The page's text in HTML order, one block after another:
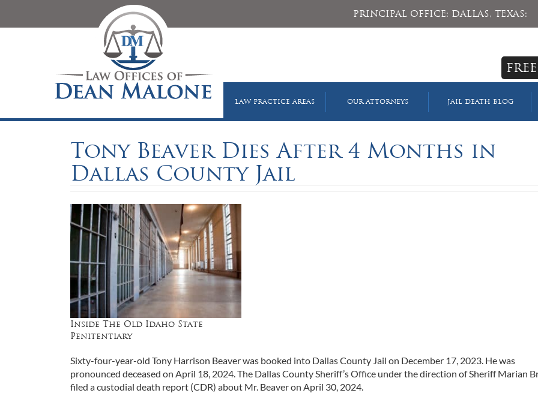
PRINCIPAL OFFICE: DALLAS, TEXAS:
LAW PRACTICE AREAS OUR ATTORNEYS JAIL DEATH BLOG
Tony Beaver Dies After 4 Months in
Dallas County Jail
Inside The Old Idaho State
Penitentiary
Sixty-four-year-old Tony Harrison Beaver was booked into Dallas County Jail on December 17, 2023. He was
pronounced deceased on April 18, 2024. The Dallas County Sheriff’s Office under the direction of Sheriff Marian
filed a custodial death report (CDR) about Mr. Beaver on April 30, 2024.